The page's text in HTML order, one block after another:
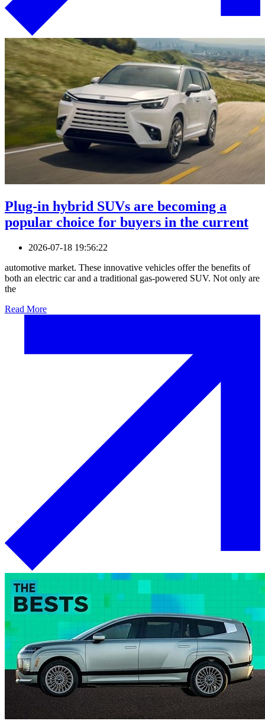
Plug-in hybrid SUVs are becoming a
popular choice for buyers in the current
2026-07-18 19:56:22
automotive market. These innovative vehicles offer the benefits of
both an electric car and a traditional gas-powered SUV. Not only are
the
Read More